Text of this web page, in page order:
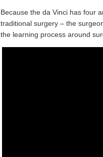
Because the da Vinci has four
traditional surgery – the
the learning process around